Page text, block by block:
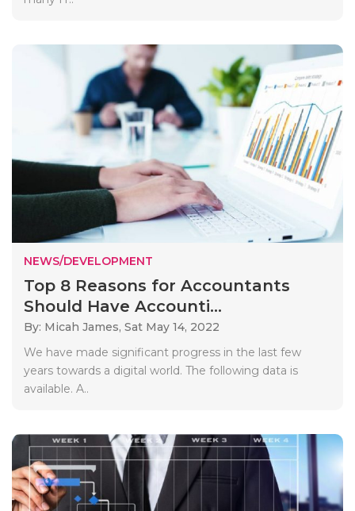
NEWS/DEVELOPMENT
Top 8 Reasons for Accountants
Should Have Accounti...
By: Micah James, Sat May 14, 2022
We have made significant progress in the last few
years towards a digital world. The following data is
available. A..